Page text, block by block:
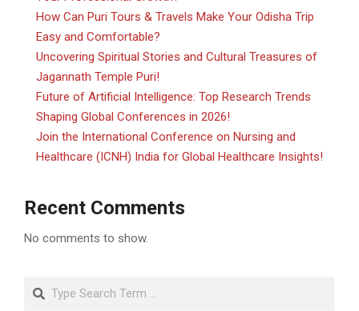
How Can Puri Tours & Travels Make Your Odisha Trip
Easy and Comfortable?
Uncovering Spiritual Stories and Cultural Treasures of
Jagannath Temple Puri!
Future of Artificial Intelligence: Top Research Trends
Shaping Global Conferences in 2026!
Join the International Conference on Nursing and
Healthcare (ICNH) India for Global Healthcare Insights!
Recent Comments
No comments to show.
Search